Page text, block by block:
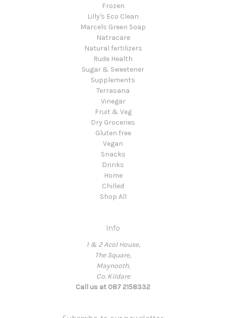
Frozen
Lilly's Eco Clean
Marcels Green Soap
Natracare
Natural fertilizers
Rude Health
Sugar & Sweetener
Supplements
Terrasana
Vinegar
Fruit & Veg
Dry Groceries
Gluten free
Vegan
Snacks
Drinks
Home
Chilled
Shop All
Info
1 & 2 Acol House,
The Square,
Maynooth,
Co. Kildare
Call us at 087 2158332